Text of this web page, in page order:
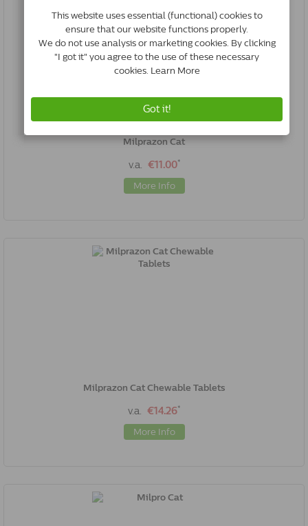
Milprazon Cat
v.a. €11.00*
More Info
Milprazon Cat Chewable Tablets
v.a. €14.26*
More Info